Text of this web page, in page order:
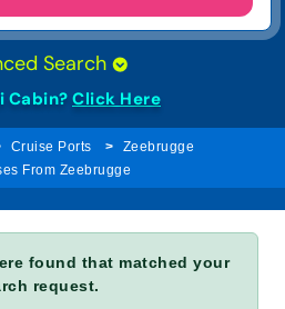
Search
Cabin? Click Here
Cruise Ports
Zeebrugge
From Zeebrugge
found that matched your
request.